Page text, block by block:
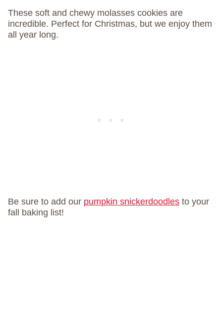
These soft and chewy molasses cookies are
incredible. Perfect for Christmas, but we enjoy them
all year long.
Be sure to add our pumpkin snickerdoodles to your
fall baking list!